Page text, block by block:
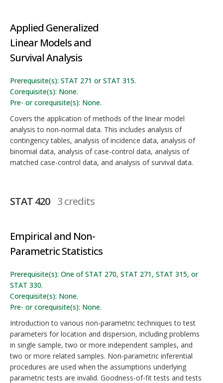
Applied Generalized
Linear Models and
Survival Analysis
Prerequisite(s): STAT 271 or STAT 315.
Corequisite(s): None.
Pre- or corequisite(s): None.
Covers the application of methods of the linear model
analysis to non-normal data. This includes analysis of
contingency tables, analysis of incidence data, analysis of
binomial data, analysis of case-control data, analysis of
matched case-control data, and analysis of survival data.
STAT 420 3 credits
Empirical and Non-
Parametric Statistics
Prerequisite(s): One of STAT 270, STAT 271, STAT 315, or
STAT 330.
Corequisite(s): None.
Pre- or corequisite(s): None.
Introduction to various non-parametric techniques to test
parameters for location and dispersion, including problems
in single sample, two or more independent samples, and
two or more related samples. Non-parametric inferential
procedures are used when the assumptions underlying
parametric tests are invalid. Goodness-of-fit tests and tests